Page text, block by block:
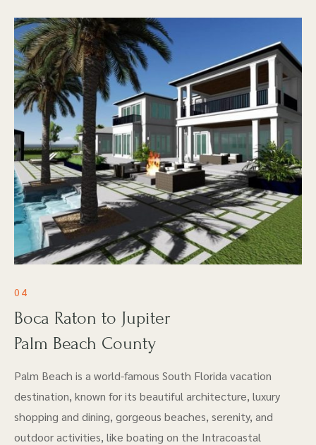
04
Boca Raton to Jupiter
Palm Beach County
Palm Beach is a world-famous South Florida vacation
destination, known for its beautiful architecture, luxury
shopping and dining, gorgeous beaches, serenity, and
outdoor activities, like boating on the Intracoastal